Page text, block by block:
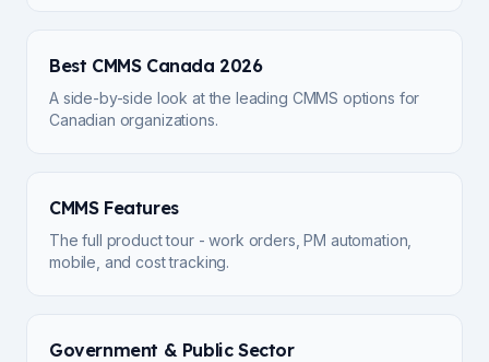
Best CMMS Canada 2026
A side-by-side look at the leading CMMS options for
Canadian organizations.
CMMS Features
The full product tour - work orders, PM automation,
mobile, and cost tracking.
Government & Public Sector